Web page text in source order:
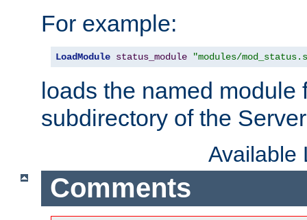
For example:
LoadModule status_module "modules/
loads the named module
subdirectory of the
Available
Comments